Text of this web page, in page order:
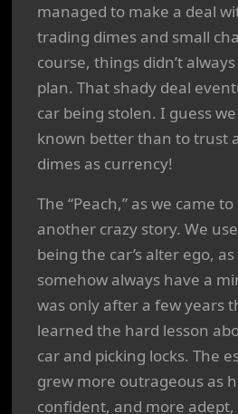
managed to make a deal
trading dimes and small
course, things didn’t
plan. That shady deal
car being stolen. I guess
known better than to trust
dimes as currency!
The “Peach,” as we came
another crazy story. We
being the car’s alter ego,
somehow always have a
was only after a few years
learned the hard lesson
car and picking locks. The
grew more outrageous as
confident, and more